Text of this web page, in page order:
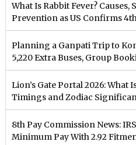
What Is Rabbit Fever?
Prevention as US Confirms
Planning a Ganpati Trip to
5,220 Extra Buses, Group
Lion’s Gate Portal 2026: What
Timings and Zodiac
8th Pay Commission News:
Minimum Pay With 2.92